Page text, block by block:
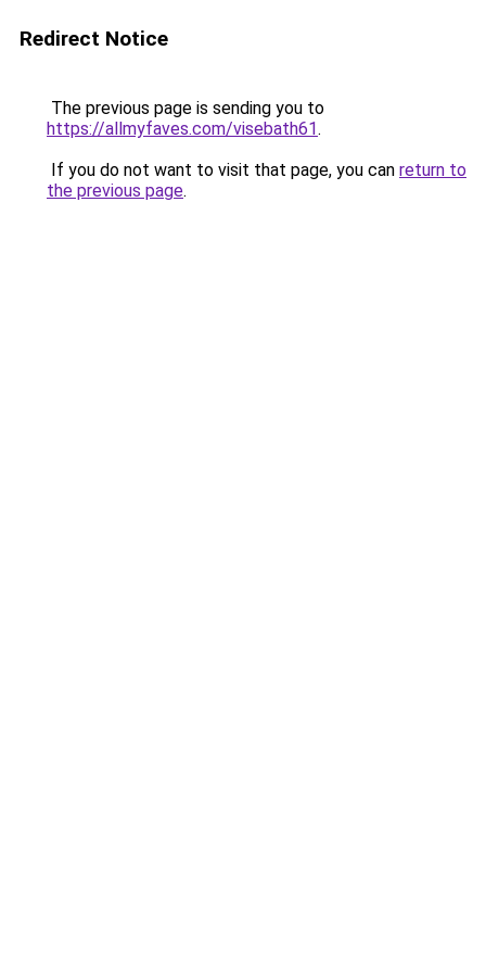
Redirect Notice
The previous page is sending you to
https://allmyfaves.com/visebath61.
If you do not want to visit that page, you can return to
the previous page.